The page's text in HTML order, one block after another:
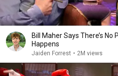
Bill Maher Says There’s No
Happens
Jaiden Forrest • 2M views